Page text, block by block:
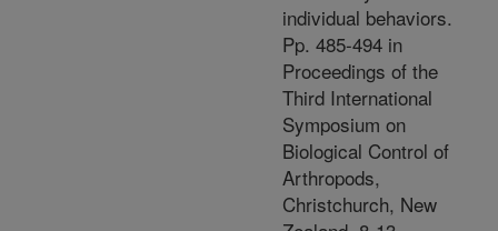
individual behaviors.
Pp. 485-494 in
Proceedings of the
Third International
Symposium on
Biological Control of
Arthropods,
Christchurch, New